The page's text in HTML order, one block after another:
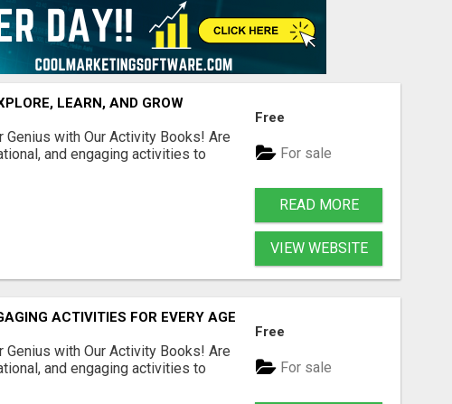
LEARN, AND GROW
Genius with Our Activity Books! Are
and engaging activities to
Free
For sale
READ MORE
VIEW WEBSITE
ACTIVITIES FOR EVERY AGE
Genius with Our Activity Books! Are
and engaging activities to
Free
For sale